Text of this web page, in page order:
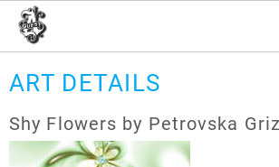
ART DETAILS
Shy Flowers by Petrovska